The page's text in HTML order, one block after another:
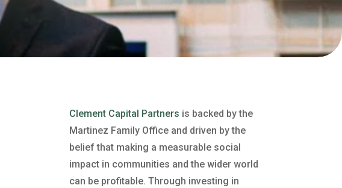
Clement Capital Partners is backed by the
Martinez Family Office and driven by the
belief that making a measurable social
impact in communities and the wider world
can be profitable. Through investing in